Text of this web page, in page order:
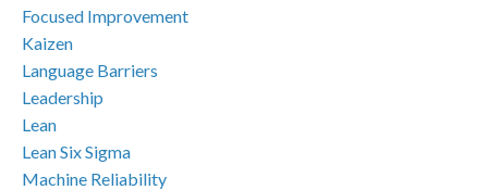
Focused Improvement
Kaizen
Language Barriers
Leadership
Lean
Lean Six Sigma
Machine Reliability